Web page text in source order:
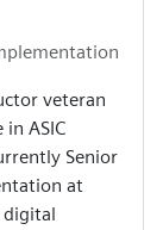
veteran
ASIC
Senior
at
digital